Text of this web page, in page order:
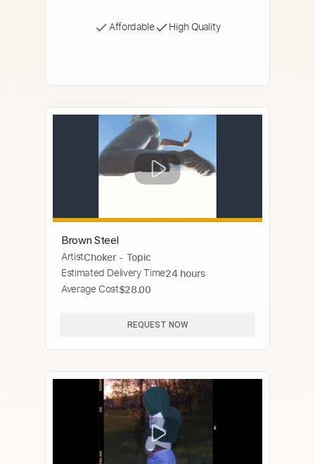
Affordable High Quality
Brown Steel
ArtistChoker - Topic
Estimated Delivery Time24 hours
Average Cost$28.00
REQUEST NOW